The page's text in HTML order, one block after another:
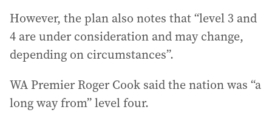
However, the plan also notes that “level 3 and
4 are under consideration and may change,
depending on circumstances”.
WA Premier Roger Cook said the nation was “a
long way from” level four.